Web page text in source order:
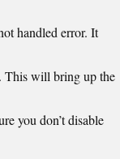
handled error. It
This will bring up the
you don’t disable